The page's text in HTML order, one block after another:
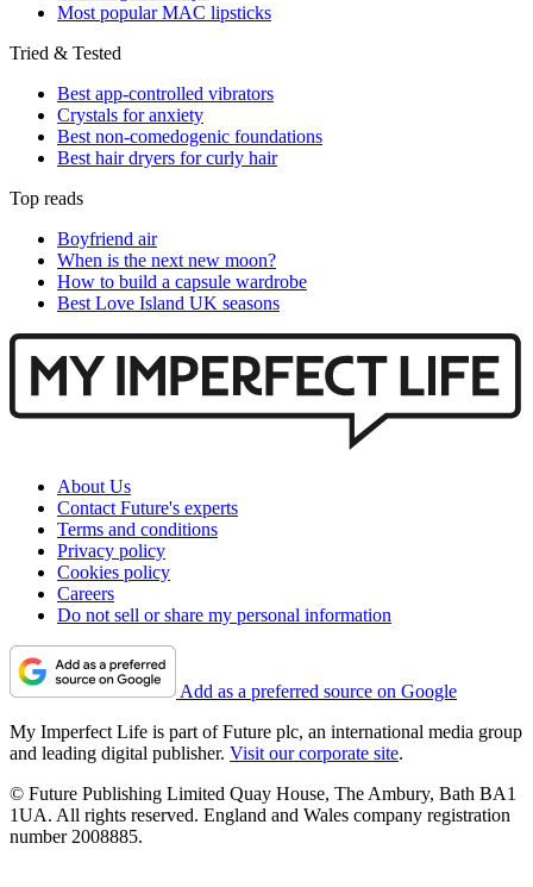
Most popular MAC lipsticks
Tried & Tested
Best app-controlled vibrators
Crystals for anxiety
Best non-comedogenic foundations
Best hair dryers for curly hair
Top reads
Boyfriend air
When is the next new moon?
How to build a capsule wardrobe
Best Love Island UK seasons
About Us
Contact Future's experts
Terms and conditions
Privacy policy
Cookies policy
Careers
Do not sell or share my personal information
Add as a preferred source on Google
My Imperfect Life is part of Future plc, an international media group
and leading digital publisher. Visit our corporate site.
© Future Publishing Limited Quay House, The Ambury, Bath BA1
1UA. All rights reserved. England and Wales company registration
number 2008885.